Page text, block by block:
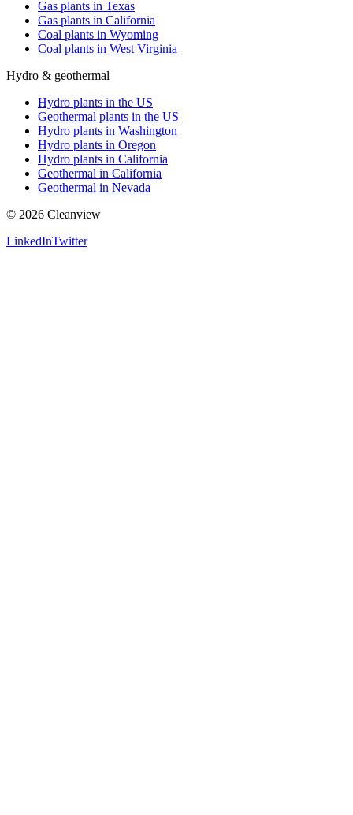
Gas plants in Texas
Gas plants in California
Coal plants in Wyoming
Coal plants in West Virginia
Hydro & geothermal
Hydro plants in the US
Geothermal plants in the US
Hydro plants in Washington
Hydro plants in Oregon
Hydro plants in California
Geothermal in California
Geothermal in Nevada
© 2026 Cleanview
LinkedInTwitter